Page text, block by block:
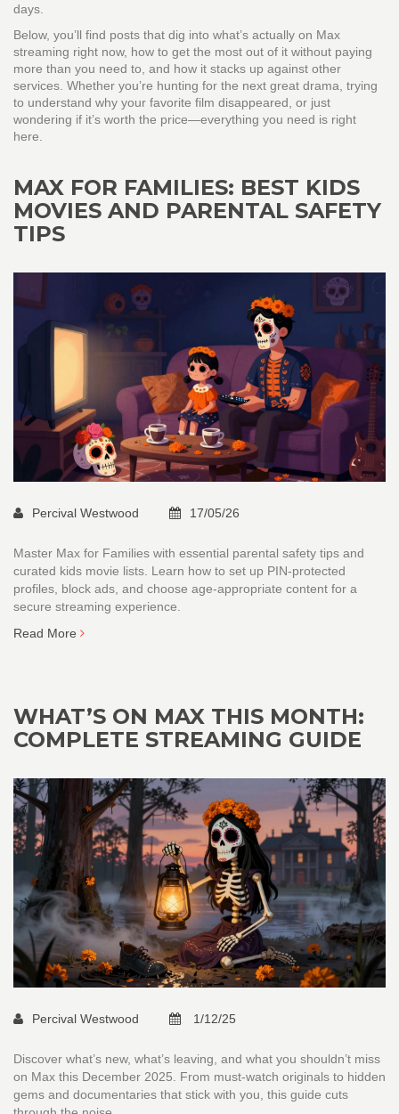
days.
Below, you’ll find posts that dig into what’s actually on Max
streaming right now, how to get the most out of it without paying
more than you need to, and how it stacks up against other
services. Whether you’re hunting for the next great drama, trying
to understand why your favorite film disappeared, or just
wondering if it’s worth the price—everything you need is right
here.
MAX FOR FAMILIES: BEST KIDS
MOVIES AND PARENTAL SAFETY
TIPS
Percival Westwood 17/05/26
Master Max for Families with essential parental safety tips and
curated kids movie lists. Learn how to set up PIN-protected
profiles, block ads, and choose age-appropriate content for a
secure streaming experience.
Read More
WHAT’S ON MAX THIS MONTH:
COMPLETE STREAMING GUIDE
Percival Westwood 1/12/25
Discover what’s new, what’s leaving, and what you shouldn’t miss
on Max this December 2025. From must-watch originals to hidden
gems and documentaries that stick with you, this guide cuts